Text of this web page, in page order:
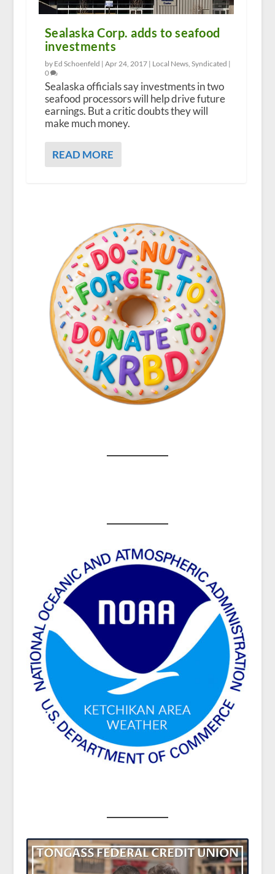
Sealaska Corp. adds to seafood
investments
by Ed Schoenfeld | Apr 24, 2017| Local News, Syndicated |
0
Sealaska officials say investments in two
seafood processors will help drive future
earnings. But a critic doubts they will
make much money.
READ MORE